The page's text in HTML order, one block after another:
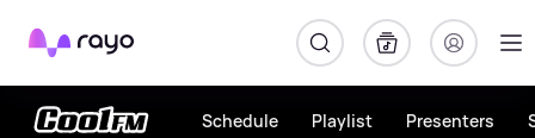
Rayo
Schedule Playlist Presenters